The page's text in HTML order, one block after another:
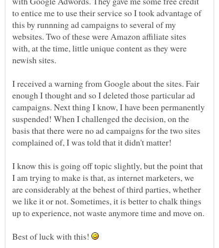
to entice me to use their service so I took advantage of
this by runnning ad campaigns to several of my
websites. Two of these were Amazon affiliate sites
with, at the time, little unique content as they were
I received a warning from Google about the sites. Fair
enough I thought and so I deleted those particular ad
campaigns. Next thing I know, I have been permanently
suspended! When I challenged the decision, on the
basis that there were no ad campaigns for the two sites
complained of, I was told that it didn't matter!
I know this is going off topic slightly, but the point that
I am trying to make is that, as internet marketers, we
are considerably at the behest of third parties, whether
we like it or not. Sometimes, it is better to chalk things
Best of luck with this!